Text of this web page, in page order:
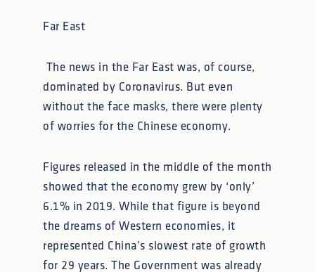
Far East
The news in the Far East was, of course,
dominated by Coronavirus. But even
without the face masks, there were plenty
of worries for the Chinese economy.
Figures released in the middle of the month
showed that the economy grew by ‘only’
6.1% in 2019. While that figure is beyond
the dreams of Western economies, it
represented China’s slowest rate of growth
for 29 years. The Government was already